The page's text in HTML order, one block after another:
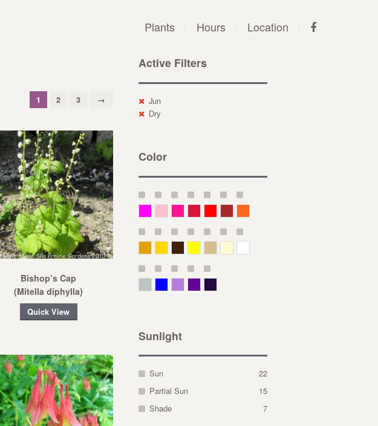
Plants Hours Location
1 2 3 →
Bishop’s Cap
(Mitella diphylla)
Quick View
Active Filters
Jun
Dry
Color
Sunlight
Sun
22
Partial Sun
15
Shade
7